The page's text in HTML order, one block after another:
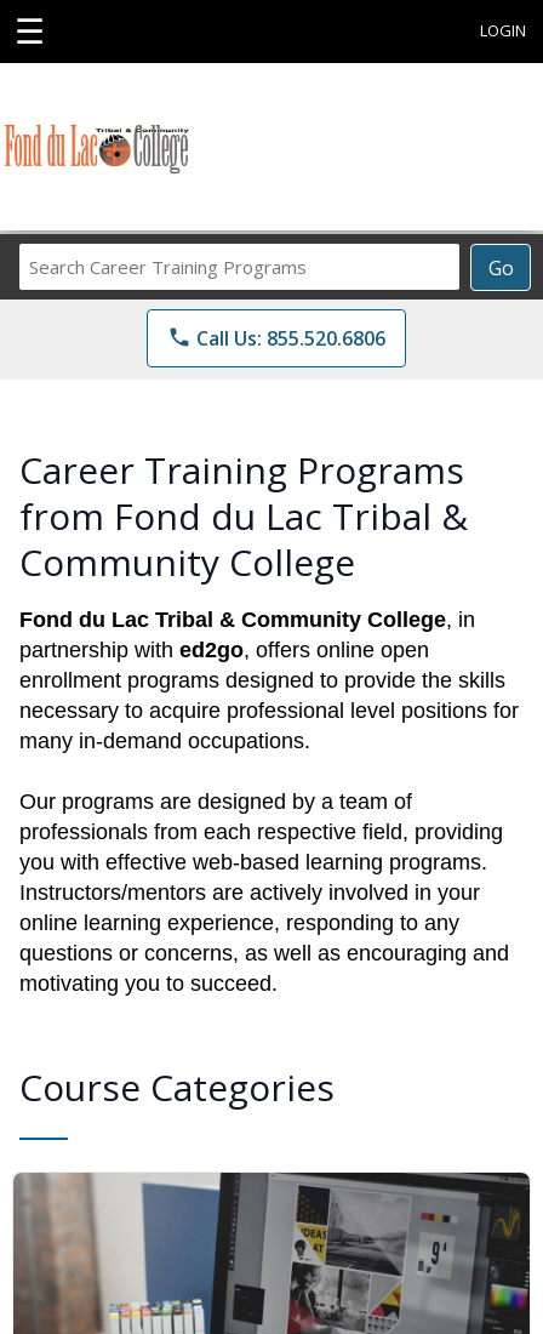
☰ LOGIN
Go
Career
Training
Programs
phone Call Us: 855.520.6806
Career Training Programs
from Fond du Lac Tribal &
Community College
Fond du Lac Tribal & Community College, in
partnership with ed2go, offers online open
enrollment programs designed to provide the skills
necessary to acquire professional level positions for
many in-demand occupations.
Our programs are designed by a team of
professionals from each respective field, providing
you with effective web-based learning programs.
Instructors/mentors are actively involved in your
online learning experience, responding to any
questions or concerns, as well as encouraging and
motivating you to succeed.
Course Categories